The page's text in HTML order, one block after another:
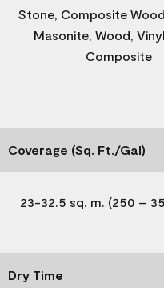
Stone, Composite
Masonite, Wood,
Composite
Coverage (Sq. Ft./Gal)
23-32.5 sq. m. (250 –
Dry Time